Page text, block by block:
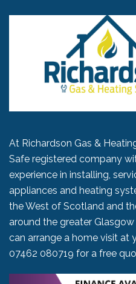
At Richardson Gas &
Safe registered company
experience in installing,
appliances and heating
the West of Scotland and
around the greater
can arrange a home visit at
07462 080719 for a free